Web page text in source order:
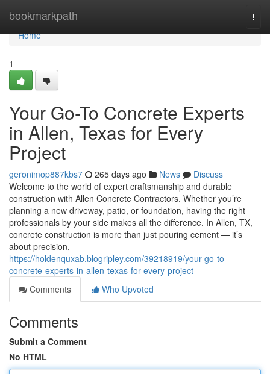
bookmarkpath
Home
Home
1
Your Go-To Concrete Experts
in Allen, Texas for Every
Project
geronimop887kbs7 265 days ago News
Discuss
Welcome to the world of expert craftsmanship and durable
construction with Allen Concrete Contractors. Whether you’re
planning a new driveway, patio, or foundation, having the right
professionals by your side makes all the difference. In Allen, TX,
concrete construction is more than just pouring cement — it’s
about precision,
https://holdenquxab.blogripley.com/39218919/your-go-to-
concrete-experts-in-allen-texas-for-every-project
Comments
Who Upvoted
Comments
Submit a Comment
No HTML